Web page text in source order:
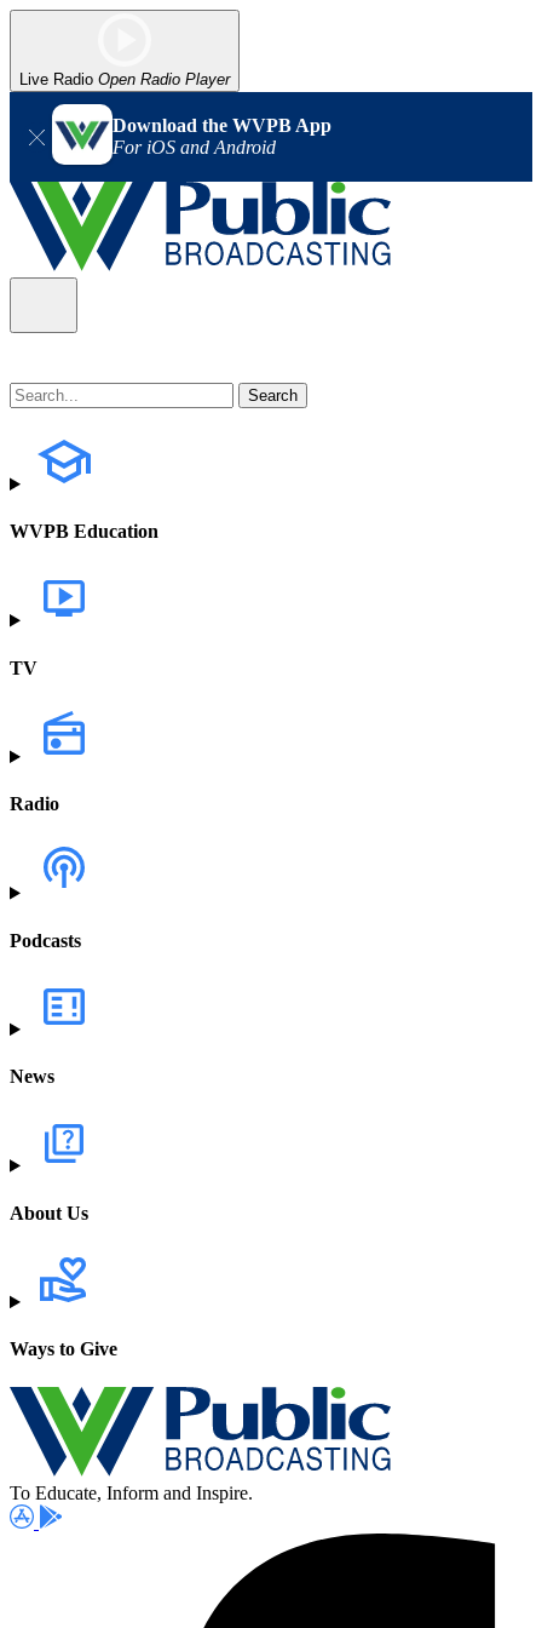
Live Radio Open Radio Player
Download the WVPB App
For iOS and Android
WVPB Education
TV
Radio
Podcasts
News
About Us
Ways to Give
To Educate, Inform and Inspire.